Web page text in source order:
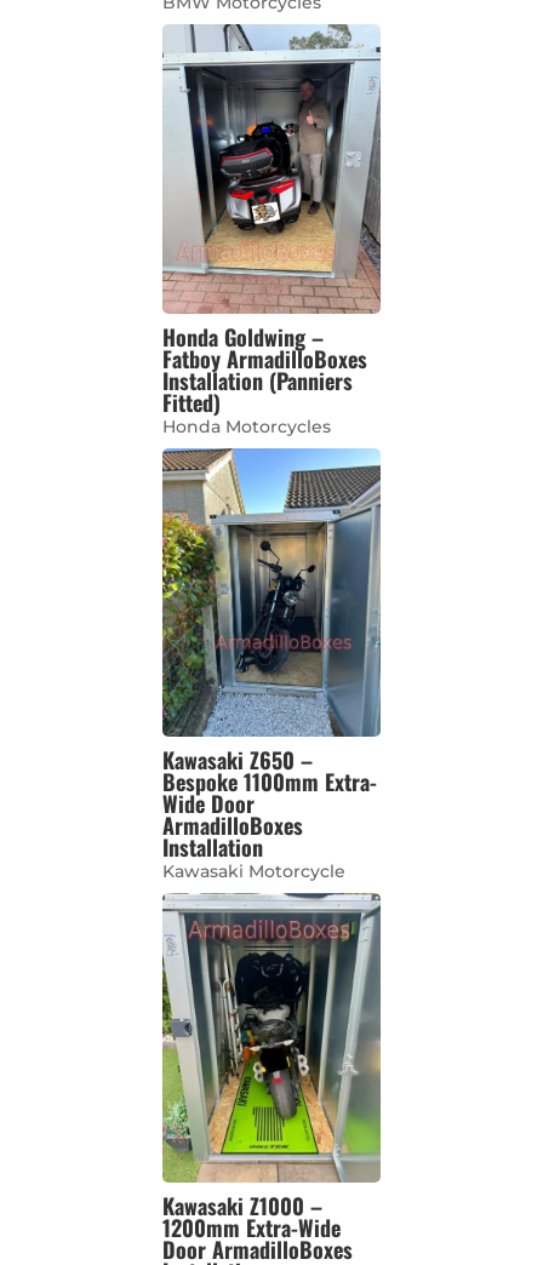
Honda Goldwing –
Fatboy ArmadilloBoxes
Installation (Panniers
Fitted)
Honda Motorcycles
Kawasaki Z650 –
Bespoke 1100mm Extra-
Wide Door
ArmadilloBoxes
Installation
Kawasaki Motorcycle
Kawasaki Z1000 –
1200mm Extra-Wide
Door ArmadilloBoxes